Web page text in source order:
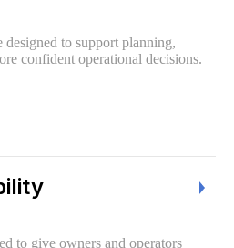
designed to support planning,
confident operational decisions.
to give owners and operators